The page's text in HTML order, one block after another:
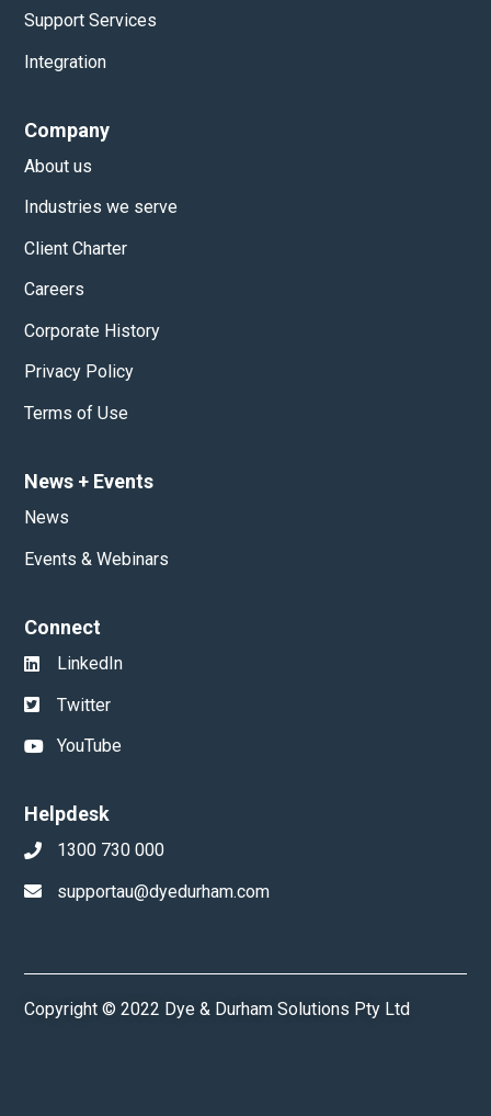
Support Services
Integration
Company
About us
Industries we serve
Client Charter
Careers
Corporate History
Privacy Policy
Terms of Use
News + Events
News
Events & Webinars
Connect
LinkedIn
Twitter
YouTube
Helpdesk
1300 730 000
supportau@dyedurham.com
Copyright © 2022 Dye & Durham Solutions Pty Ltd